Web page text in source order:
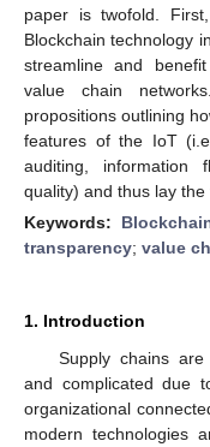
paper is twofold.
Blockchain technology
streamline and
value chain
propositions outlining
features of the IoT
auditing, information
quality) and thus lay
Keywords:
transparency; value
1. Introduction
Supply chains are
and complicated due
organizational
modern technologies